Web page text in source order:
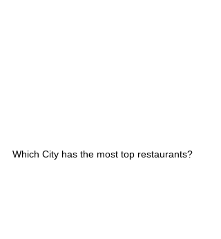
Which City has the most top restaurants?